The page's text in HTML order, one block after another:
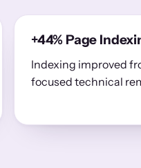
+44% Page
Indexing improved
focused technical